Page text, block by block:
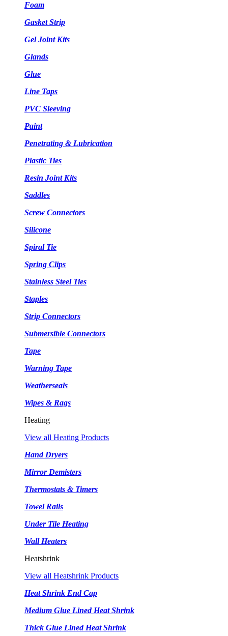
Foam
Gasket Strip
Gel Joint Kits
Glands
Glue
Line Taps
PVC Sleeving
Paint
Penetrating & Lubrication
Plastic Ties
Resin Joint Kits
Saddles
Screw Connectors
Silicone
Spiral Tie
Spring Clips
Stainless Steel Ties
Staples
Strip Connectors
Submersible Connectors
Tape
Warning Tape
Weatherseals
Wipes & Rags
Heating
View all Heating Products
Hand Dryers
Mirror Demisters
Thermostats & Timers
Towel Rails
Under Tile Heating
Wall Heaters
Heatshrink
View all Heatshrink Products
Heat Shrink End Cap
Medium Glue Lined Heat Shrink
Thick Glue Lined Heat Shrink